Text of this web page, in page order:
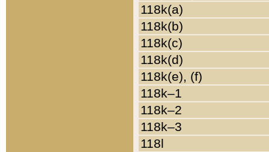
118k(a)
118k(b)
118k(c)
118k(d)
118k(e), (f)
118k–1
118k–2
118k–3
118l